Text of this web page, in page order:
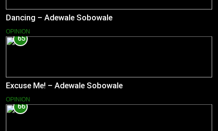
Dancing – Adewale Sobowale
OPINION
65
Excuse Me! – Adewale Sobowale
OPINION
66